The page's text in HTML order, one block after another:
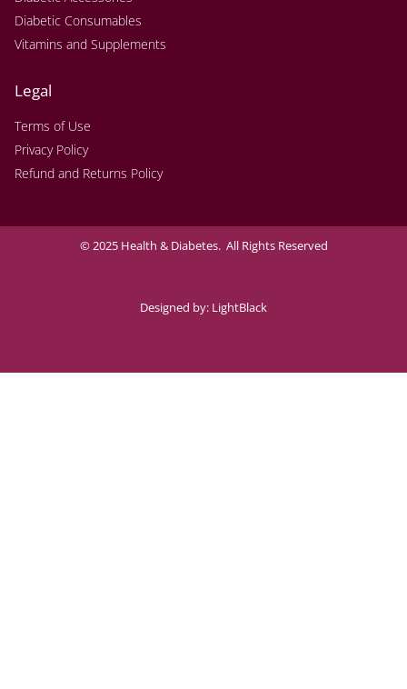
Diabetic Consumables
Vitamins and Supplements
Legal
Terms of Use
Privacy Policy
Refund and Returns Policy
© 2025 Health & Diabetes. All Rights Reserved
Designed by: LightBlack